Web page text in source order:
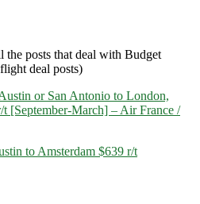
the posts that deal with Budget
deal posts)
or San Antonio to London,
[September-March] – Air France /
to Amsterdam $639 r/t